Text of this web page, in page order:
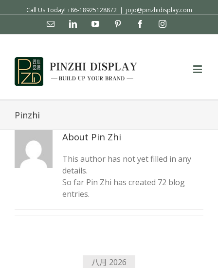
Call Us Today! +86-18925128872 | jojo@pinzhidisplay.com
Email LinkedinYouTube Pinterest FacebookInstagram
Pinzhi
About Pin Zhi
This author has not yet filled in any
details.
So far Pin Zhi has created 72 blog
entries.
八月 2026